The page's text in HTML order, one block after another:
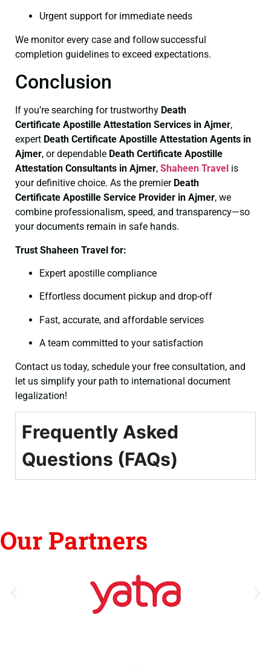
Urgent support for immediate needs
We monitor every case and follow successful
completion guidelines to exceed expectations.
Conclusion
If you’re searching for trustworthy Death
Certificate Apostille Attestation Services in Ajmer,
expert Death Certificate Apostille Attestation Agents in
Ajmer, or dependable Death Certificate Apostille
Attestation Consultants in Ajmer, Shaheen Travel is
your definitive choice. As the premier Death
Certificate Apostille Service Provider in Ajmer, we
combine professionalism, speed, and transparency—so
your documents remain in safe hands.
Trust Shaheen Travel for:
Expert apostille compliance
Effortless document pickup and drop-off
Fast, accurate, and affordable services
A team committed to your satisfaction
Contact us today, schedule your free consultation, and
let us simplify your path to international document
legalization!
Frequently Asked
Questions (FAQs)
Our Partners